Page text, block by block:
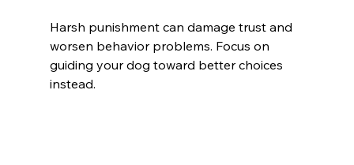
Harsh punishment can damage trust and
worsen behavior problems. Focus on
guiding your dog toward better choices
instead.